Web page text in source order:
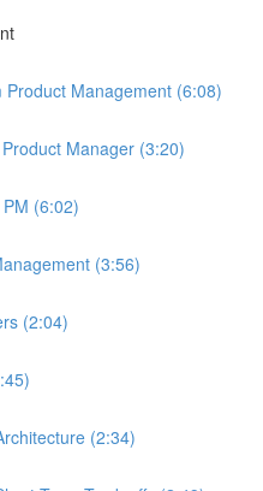
Management (6:08)
Manager (3:20)
(6:02)
(3:56)
(2:04)
(2:34)